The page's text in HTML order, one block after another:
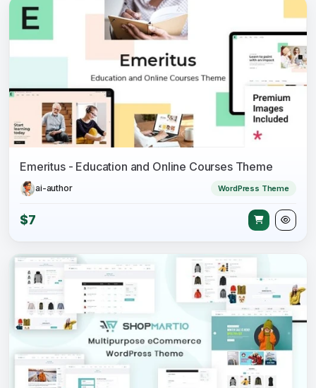
Emeritus - Education and Online Courses Theme
ai-author WordPress Theme
$7